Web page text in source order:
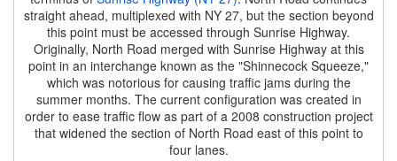
straight ahead, multiplexed with NY 27, but the section beyond
this point must be accessed through Sunrise Highway.
Originally, North Road merged with Sunrise Highway at this
point in an interchange known as the "Shinnecock Squeeze,"
which was notorious for causing traffic jams during the
summer months. The current configuration was created in
order to ease traffic flow as part of a 2008 construction project
that widened the section of North Road east of this point to
four lanes.